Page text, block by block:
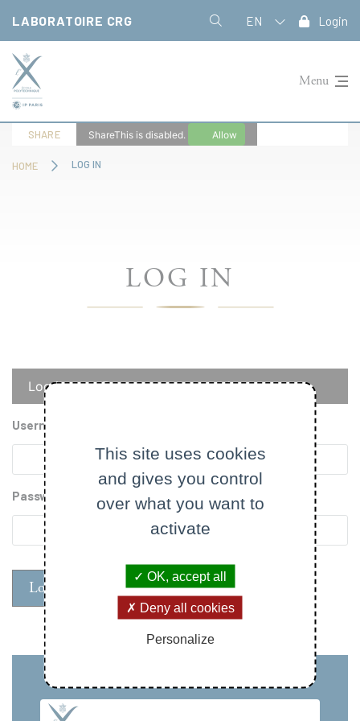
LABORATOIRE CRG EN Login
Menu
HOME LOG IN
SHARE ShareThis is disabled. Allow
LOG IN
Primary
tabs
Log in Reset your password
Username
Password
This site uses cookies
and gives you control
over what you want to
activate
OK, accept all
Deny all cookies
Personalize